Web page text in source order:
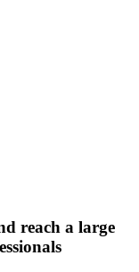
reach a large